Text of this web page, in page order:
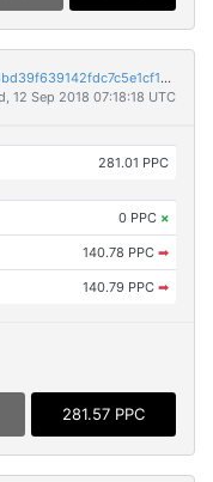
3215a7835beb284b320c4ded19141491a4a18bd39f639142fdc7c5e1cf16c210
12 Sep 2018 07:18:18 UTC
281.01 PPC
0 PPC ×
140.78 PPC ➡
140.79 PPC ➡
281.57 PPC